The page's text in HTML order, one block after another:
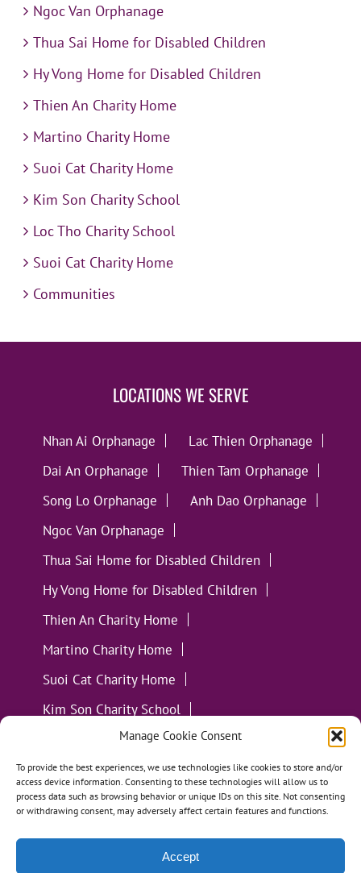
Manage Cookie Consent
To provide the best experiences, we use technologies like cookies to store and/or
access device information. Consenting to these technologies will allow us to
process data such as browsing behavior or unique IDs on this site. Not consenting
or withdrawing consent, may adversely affect certain features and functions.
Accept
Ngoc Van Orphanage
Thua Sai Home for Disabled Children
Hy Vong Home for Disabled Children
Thien An Charity Home
Martino Charity Home
Suoi Cat Charity Home
Kim Son Charity School
Loc Tho Charity School
Suoi Cat Charity Home
Communities
LOCATIONS WE SERVE
Nhan Ai Orphanage
Lac Thien Orphanage
Dai An Orphanage
Thien Tam Orphanage
Song Lo Orphanage
Anh Dao Orphanage
Ngoc Van Orphanage
Thua Sai Home for Disabled Children
Hy Vong Home for Disabled Children
Thien An Charity Home
Martino Charity Home
Suoi Cat Charity Home
Kim Son Charity School
Loc Tho Charity School
Suoi Cat Charity Home
Communities